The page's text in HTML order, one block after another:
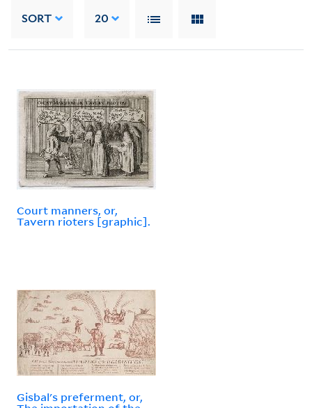
SORT 20
Court manners, or,
Tavern rioters [graphic].
Gisbal's preferment, or,